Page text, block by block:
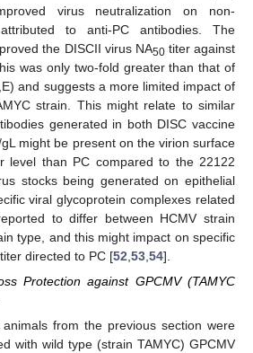
virus neutralization on non-
to anti-PC antibodies. The
the DISCII virus NA50titer against
was only two-fold greater than that of
and suggests a more limited impact of
strain. This might relate to similar
generated in both DISC vaccine
might be present on the virion surface
level than PC compared to the 22122
stocks being generated on epithelial
viral glycoprotein complexes related
to differ between HCMV strain
type, and this might impact on specific
directed to PC [52 53 54].
Protection against GPCMV (TAMYC
animals from the previous section were
with wild type (strain TAMYC) GPCMV